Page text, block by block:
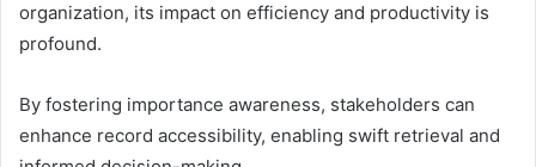
organization, its impact on efficiency and productivity is
profound.
By fostering importance awareness, stakeholders can
enhance record accessibility, enabling swift retrieval and